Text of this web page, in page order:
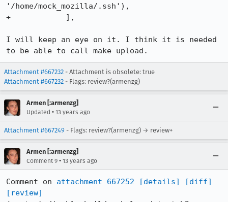
'/home/mock_mozilla/.ssh'),
+            ],
I will keep an eye on it. I think it is needed
to be able to call make upload.
Attachment #667232 - Attachment is obsolete: true
Attachment #667232 - Flags: review?(armenzg)
Armen [:armenzg]
Updated • 13 years ago
Attachment #667249 - Flags: review?(armenzg) → review+
Armen [:armenzg]
Comment 9 • 13 years ago
Comment on attachment 667252 [details]
[diff]
[review]